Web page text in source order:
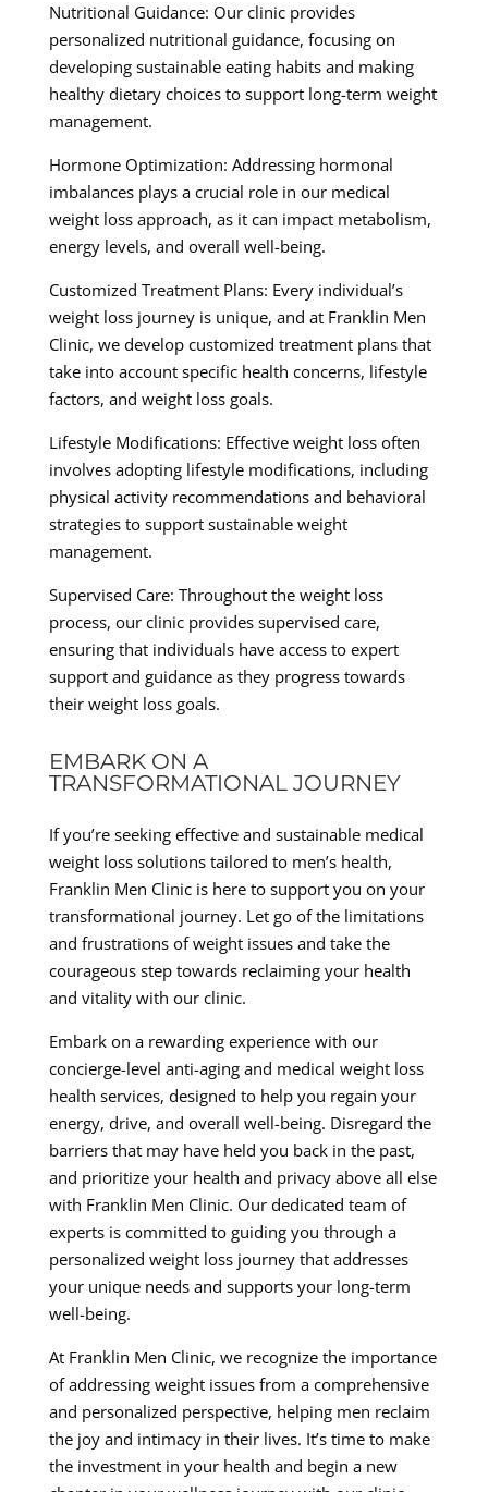
Nutritional Guidance: Our clinic provides
personalized nutritional guidance, focusing on
developing sustainable eating habits and making
healthy dietary choices to support long-term weight
management.
Hormone Optimization: Addressing hormonal
imbalances plays a crucial role in our medical
weight loss approach, as it can impact metabolism,
energy levels, and overall well-being.
Customized Treatment Plans: Every individual’s
weight loss journey is unique, and at Franklin Men
Clinic, we develop customized treatment plans that
take into account specific health concerns, lifestyle
factors, and weight loss goals.
Lifestyle Modifications: Effective weight loss often
involves adopting lifestyle modifications, including
physical activity recommendations and behavioral
strategies to support sustainable weight
management.
Supervised Care: Throughout the weight loss
process, our clinic provides supervised care,
ensuring that individuals have access to expert
support and guidance as they progress towards
their weight loss goals.
EMBARK ON A
TRANSFORMATIONAL JOURNEY
If you’re seeking effective and sustainable medical
weight loss solutions tailored to men’s health,
Franklin Men Clinic is here to support you on your
transformational journey. Let go of the limitations
and frustrations of weight issues and take the
courageous step towards reclaiming your health
and vitality with our clinic.
Embark on a rewarding experience with our
concierge-level anti-aging and medical weight loss
health services, designed to help you regain your
energy, drive, and overall well-being. Disregard the
barriers that may have held you back in the past,
and prioritize your health and privacy above all else
with Franklin Men Clinic. Our dedicated team of
experts is committed to guiding you through a
personalized weight loss journey that addresses
your unique needs and supports your long-term
well-being.
At Franklin Men Clinic, we recognize the importance
of addressing weight issues from a comprehensive
and personalized perspective, helping men reclaim
the joy and intimacy in their lives. It’s time to make
the investment in your health and begin a new